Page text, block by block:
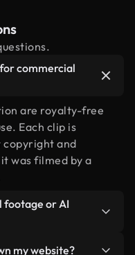
commercial
are royalty-free
Each clip is
copyright and
was filmed by a
footage or AI
my website?